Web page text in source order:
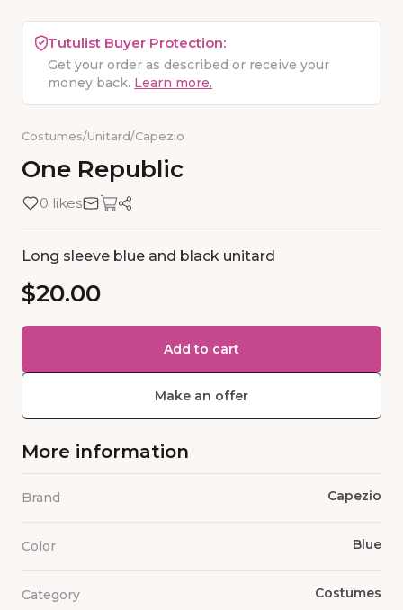
Tutulist Buyer Protection:
Get your order as described or receive your
money back. Learn more.
Costumes/Unitard/Capezio
One Republic
0 likes
Long sleeve blue and black unitard
$20.00
Add to cart
Make an offer
More information
Brand Capezio
Color Blue
Category Costumes